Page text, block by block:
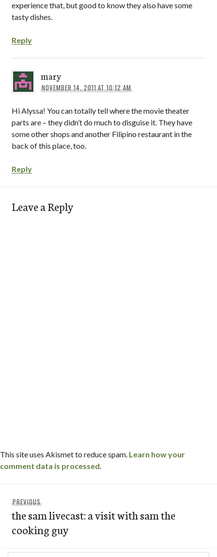
experience that, but good to know they also have some
tasty dishes.
Reply
mary
NOVEMBER 14, 2011 AT 10:12 AM
Hi Alyssa! You can totally tell where the movie theater
parts are – they didn’t do much to disguise it. They have
some other shops and another Filipino restaurant in the
back of this place, too.
Reply
Leave a Reply
This site uses Akismet to reduce spam. Learn how your
comment data is processed.
navigation
PREVIOUSPrevious
post:
the sam livecast: a visit with sam the
cooking guy